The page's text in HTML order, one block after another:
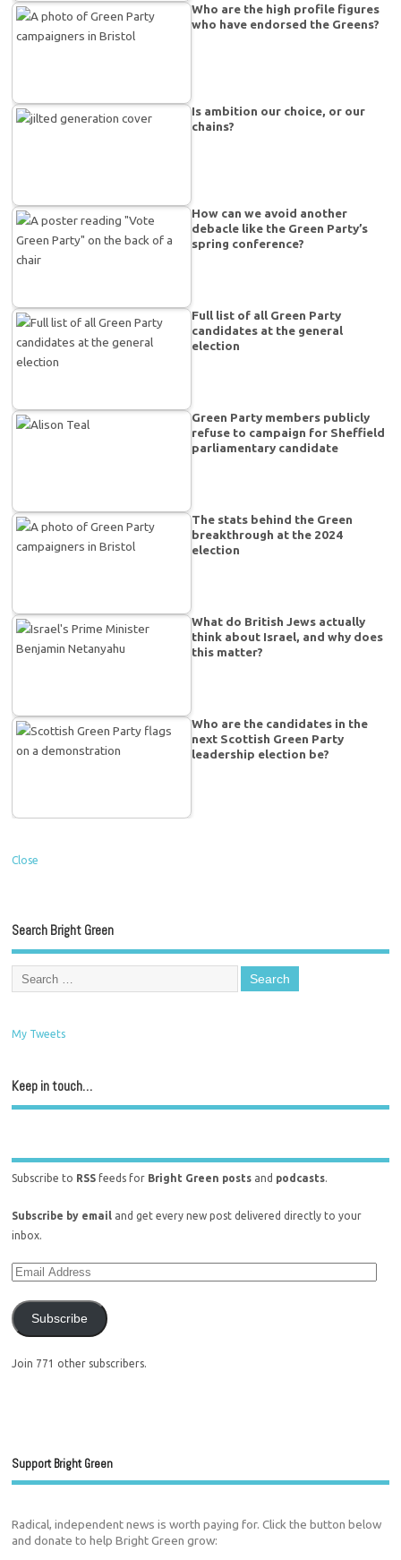
Who are the high profile figures
who have endorsed the Greens?
Is ambition our choice, or our
chains?
How can we avoid another
debacle like the Green Party’s
spring conference?
Full list of all Green Party
candidates at the general
election
Green Party members publicly
refuse to campaign for Sheffield
parliamentary candidate
The stats behind the Green
breakthrough at the 2024
election
What do British Jews actually
think about Israel, and why does
this matter?
Who are the candidates in the
next Scottish Green Party
leadership election be?
Close
Search Bright Green
My Tweets
Keep in touch…
Subscribe to RSS feeds for Bright Green posts and podcasts.
Subscribe by email and get every new post delivered directly to your
inbox.
Subscribe
Join 771 other subscribers.
Support Bright Green
Radical, independent news is worth paying for. Click the button below
and donate to help Bright Green grow: